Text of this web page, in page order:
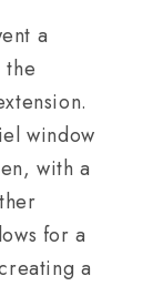
a
the
window
with a
for a
a